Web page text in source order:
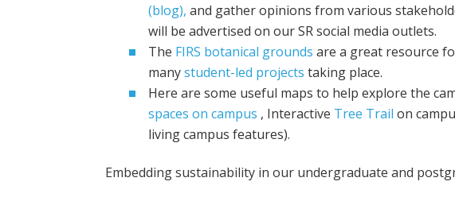
(blog), and gather opinions from various
will be advertised on our SR social media outlets.
The FIRS botanical grounds are a great resource
manystudent-led projects taking place.
Here are some useful maps to help explore the
spaces on campus , Interactive Tree Trail on
living campus features).
Embedding sustainability in our undergraduate and